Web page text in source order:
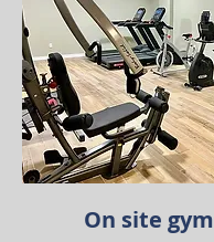
On site gym